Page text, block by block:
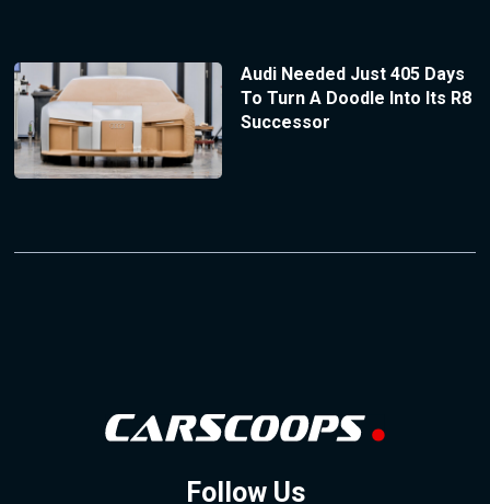
Audi Needed Just 405 Days
To Turn A Doodle Into Its R8
Successor
Follow Us